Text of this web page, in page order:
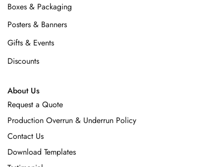
Boxes & Packaging
Posters & Banners
Gifts & Events
Discounts
About Us
Request a Quote
Production Overrun & Underrun Policy
Contact Us
Download Templates